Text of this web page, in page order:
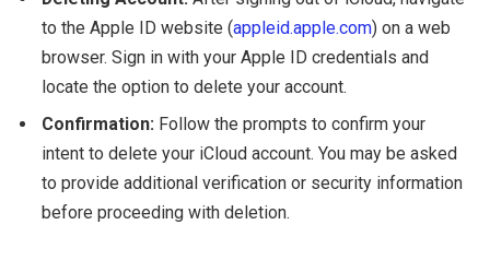
to the Apple ID website (appleid.apple.com) on a web
browser. Sign in with your Apple ID credentials and
locate the option to delete your account.
Confirmation: Follow the prompts to confirm your
intent to delete your iCloud account. You may be asked
to provide additional verification or security information
before proceeding with deletion.